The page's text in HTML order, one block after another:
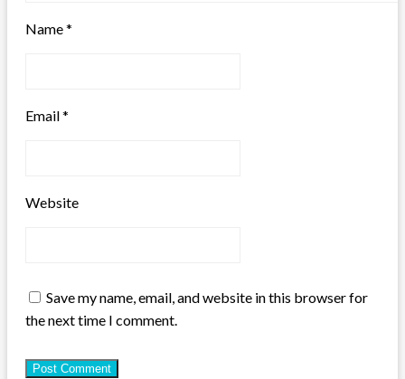
Name*
Email*
Website
Save my name, email, and website in this browser for
the next time I comment.